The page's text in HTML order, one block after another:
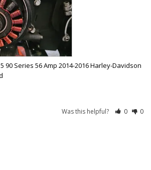
90 Series 56 Amp 2014-2016 Harley-Davidson
Was this helpful? 0 0